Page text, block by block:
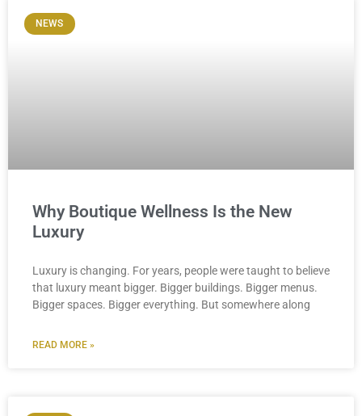
NEWS
Why Boutique Wellness Is the New
Luxury
Luxury is changing. For years, people were taught to believe
that luxury meant bigger. Bigger buildings. Bigger menus.
Bigger spaces. Bigger everything. But somewhere along
READ MORE »